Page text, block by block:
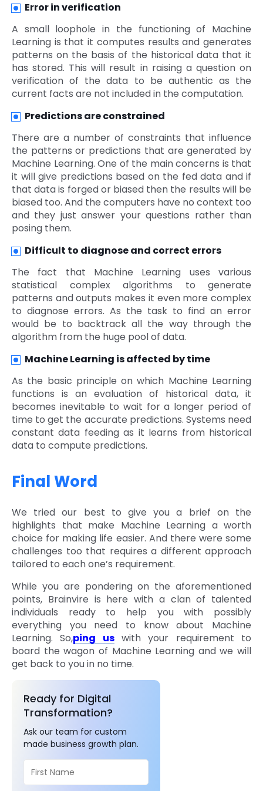
Error in verification
A small loophole in the functioning of Machine
Learning is that it computes results and generates
patterns on the basis of the historical data that it
has stored. This will result in raising a question on
verification of the data to be authentic as the
current facts are not included in the computation.
Predictions are constrained
There are a number of constraints that influence
the patterns or predictions that are generated by
Machine Learning. One of the main concerns is that
it will give predictions based on the fed data and if
that data is forged or biased then the results will be
biased too. And the computers have no context too
and they just answer your questions rather than
posing them.
Difficult to diagnose and correct errors
The fact that Machine Learning uses various
statistical complex algorithms to generate
patterns and outputs makes it even more complex
to diagnose errors. As the task to find an error
would be to backtrack all the way through the
algorithm from the huge pool of data.
Machine Learning is affected by time
As the basic principle on which Machine Learning
functions is an evaluation of historical data, it
becomes inevitable to wait for a longer period of
time to get the accurate predictions. Systems need
constant data feeding as it learns from historical
data to compute predictions.
Final Word
We tried our best to give you a brief on the
highlights that make Machine Learning a worth
choice for making life easier. And there were some
challenges too that requires a different approach
tailored to each one’s requirement.
While you are pondering on the aforementioned
points, Brainvire is here with a clan of talented
individuals ready to help you with possibly
everything you need to know about Machine
Learning. So,ping uswith your requirement to
board the wagon of Machine Learning and we will
get back to you in no time.
Ready for Digital
Transformation?
Ask our team for custom
made business growth plan.